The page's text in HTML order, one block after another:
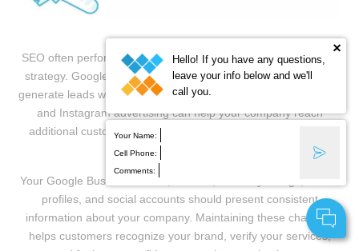
SEO often performs best as part of a broader digital marketing
strategy. Google Local Services Ads and PPC campaigns can
generate leads while organic visibility develops, while Facebook
and Instagram advertising can help your company reach
additional customers and remain visible to previous website
Your Google Business Profile, website, directory listings, review
profiles, and social accounts should present consistent
information about your company. Maintaining these channels
helps customers recognize your brand, verify your services,
Hello! If you have any questions,
leave your info below and we'll
call you.
Your Name:
Cell Phone:
Comments: